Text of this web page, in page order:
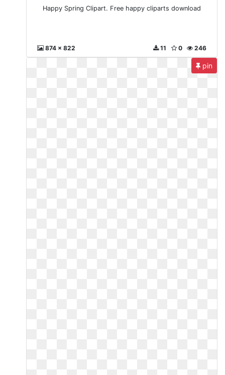
Happy Spring Clipart. Free happy cliparts download
874 x 822 246
0
11
pin